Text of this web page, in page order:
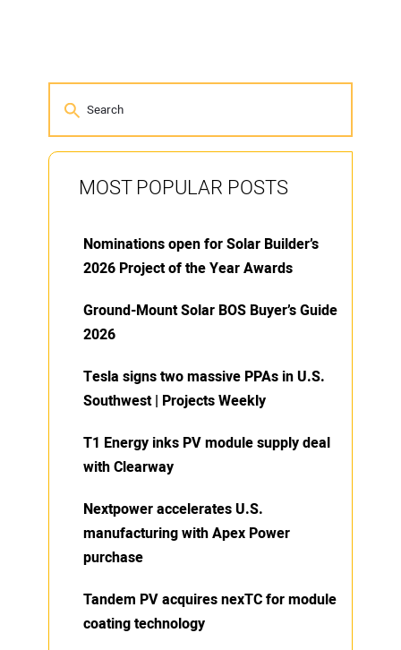
MOST POPULAR POSTS
Nominations open for Solar Builder’s
2026 Project of the Year Awards
Ground-Mount Solar BOS Buyer’s Guide
2026
Tesla signs two massive PPAs in U.S.
Southwest | Projects Weekly
T1 Energy inks PV module supply deal
with Clearway
Nextpower accelerates U.S.
manufacturing with Apex Power
purchase
Tandem PV acquires nexTC for module
coating technology